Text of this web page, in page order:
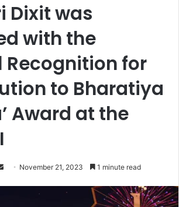
Dixit was
with the
Recognition for
to Bharatiya
Award at the
Send November 21, 2023 1 minute read